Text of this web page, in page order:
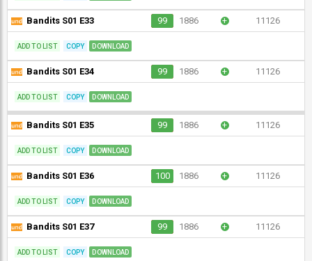
Bandits S01 E33 99 1886 + 11126
ADD TO LIST COPY DOWNLOAD
Bandits S01 E34 99 1886 + 11126
ADD TO LIST COPY DOWNLOAD
Bandits S01 E35 99 1886 + 11126
ADD TO LIST COPY DOWNLOAD
Bandits S01 E36 100 1886 + 11126
ADD TO LIST COPY DOWNLOAD
Bandits S01 E37 99 1886 + 11126
ADD TO LIST COPY DOWNLOAD